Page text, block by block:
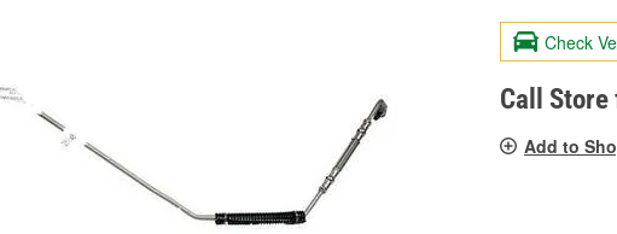
Check
Call
Add to